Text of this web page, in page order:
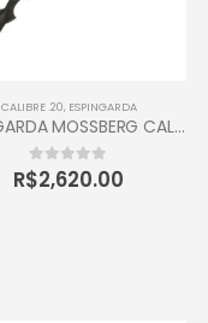
CALIBRE .20, ESPINGARDA
ESPINGARDA MOSSBERG CALIBRE 20 SEMI AUTOMÁTICA
0out of 5
R$2,620.00